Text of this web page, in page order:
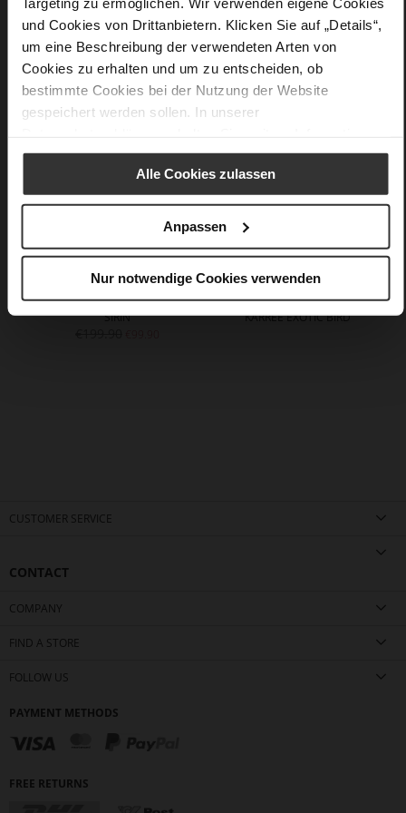
und Cookies von Drittanbietern. Klicken Sie auf „Details“,
um eine Beschreibung der verwendeten Arten von
Cookies zu erhalten und um zu entscheiden, ob
bestimmte Cookies bei der Nutzung der Website
gespeichert werden sollen. In unserer
Alle Cookies zulassen
Anpassen
Nur notwendige Cookies verwenden
You might also like
SIRIN KARREE EXOTIC BIRD
CUSTOMER SERVICE
CONTACT
COMPANY
FIND A STORE
FOLLOW US
PAYMENT METHODS
FREE RETURNS